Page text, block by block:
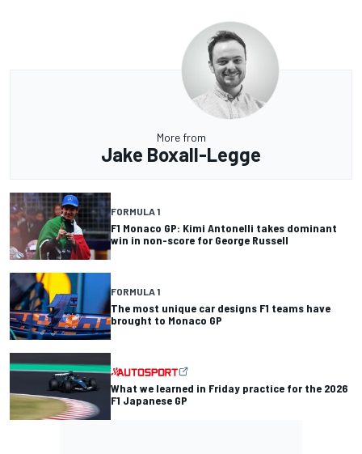
More from
Jake Boxall-Legge
FORMULA 1
F1 Monaco GP: Kimi Antonelli takes dominant
win in non-score for George Russell
FORMULA 1
The most unique car designs F1 teams have
brought to Monaco GP
What we learned in Friday practice for the 2026
F1 Japanese GP